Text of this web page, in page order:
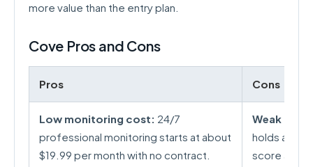
more value than the entry plan.
Cove Pros and Cons
Pros Cons
Low monitoring cost: 24/7
professional monitoring starts at about
$19.99 per month with no contract.
Weak
holds a
score